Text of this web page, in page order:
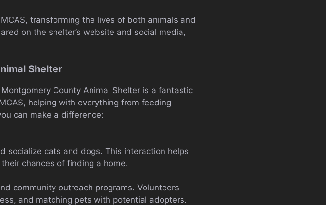
transforming the lives of both animals and
on the shelter’s website and social media,
Shelter
County Animal Shelter is a fantastic
helping with everything from feeding
can make a difference:
socialize cats and dogs. This interaction helps
chances of finding a home.
community outreach programs. Volunteers
and matching pets with potential adopters.